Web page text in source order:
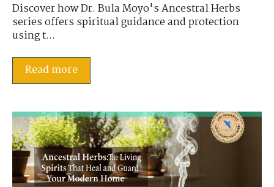
Discover how Dr. Bula Moyo's Ancestral Herbs
series offers spiritual guidance and protection
using t...
Read more